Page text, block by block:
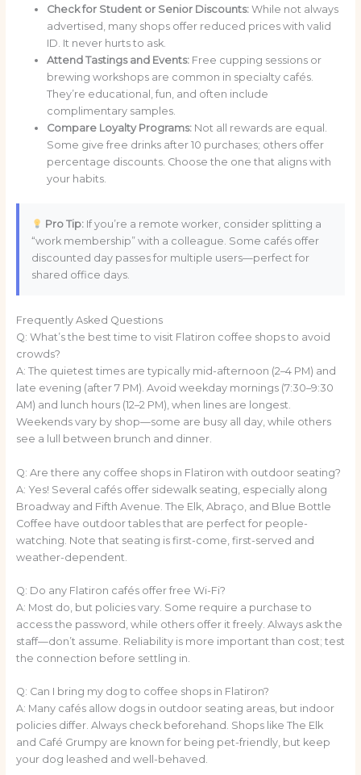
Check for Student or Senior Discounts:While not always
advertised, many shops offer reduced prices with valid
ID. It never hurts to ask.
Attend Tastings and Events:Free cupping sessions or
brewing workshops are common in specialty cafés.
They’re educational, fun, and often include
complimentary samples.
Compare Loyalty Programs:Not all rewards are equal.
Some give free drinks after 10 purchases; others offer
percentage discounts. Choose the one that aligns with
your habits.
Pro Tip: If you’re a remote worker, consider splitting a
“work membership” with a colleague. Some cafés offer
discounted day passes for multiple users—perfect for
shared office days.
Frequently Asked Questions
Q: What’s the best time to visit Flatiron coffee shops to avoid
crowds?
A: The quietest times are typically mid-afternoon (2–4 PM) and
late evening (after 7 PM). Avoid weekday mornings (7:30–9:30
AM) and lunch hours (12–2 PM), when lines are longest.
Weekends vary by shop—some are busy all day, while others
see a lull between brunch and dinner.
Q: Are there any coffee shops in Flatiron with outdoor seating?
A: Yes! Several cafés offer sidewalk seating, especially along
Broadway and Fifth Avenue. The Elk, Abraço, and Blue Bottle
Coffee have outdoor tables that are perfect for people-
watching. Note that seating is first-come, first-served and
weather-dependent.
Q: Do any Flatiron cafés offer free Wi-Fi?
A: Most do, but policies vary. Some require a purchase to
access the password, while others offer it freely. Always ask the
staff—don’t assume. Reliability is more important than cost; test
the connection before settling in.
Q: Can I bring my dog to coffee shops in Flatiron?
A: Many cafés allow dogs in outdoor seating areas, but indoor
policies differ. Always check beforehand. Shops like The Elk
and Café Grumpy are known for being pet-friendly, but keep
your dog leashed and well-behaved.